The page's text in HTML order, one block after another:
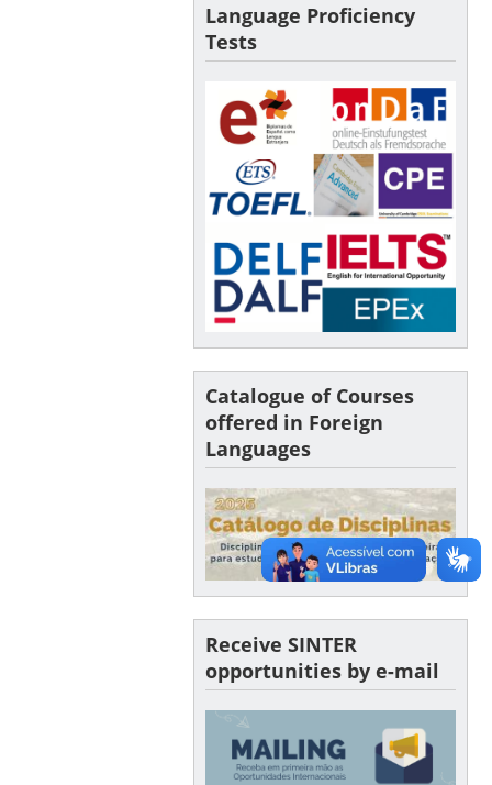
Language Proficiency
Tests
Catalogue of Courses
offered in Foreign
Languages
Receive SINTER
opportunities by e-mail